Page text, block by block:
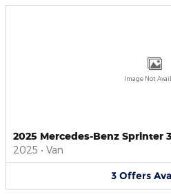
Image Not
2025 Mercedes-Benz Sprinter
2025 • Van
3 Offers